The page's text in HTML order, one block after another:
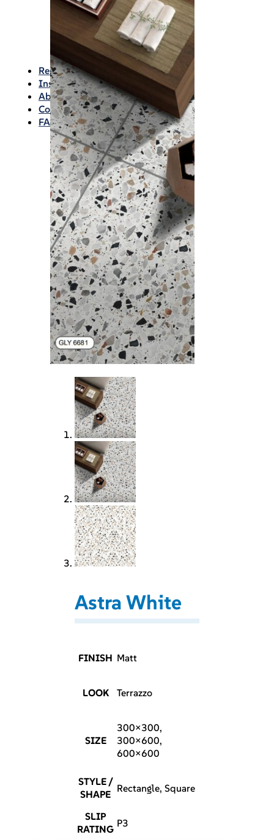
Waterproofing
Chemicals
Consumables
Silicon/Sausage
Angles/Trim/Drains
Resources & How To’s
Inspiration Gallery
About
Contact
FAQs
Astra White
FINISH Matt
LOOK Terrazzo
SIZE
300×300,
300×600,
600×600
STYLE /
SHAPE Rectangle, Square
SLIP
RATING P3